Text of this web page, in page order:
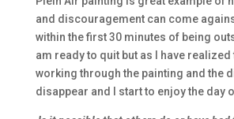
and discouragement can come
within the first 30 minutes of being
am ready to quit but as I have realized
working through the painting and the
disappear and I start to enjoy the day